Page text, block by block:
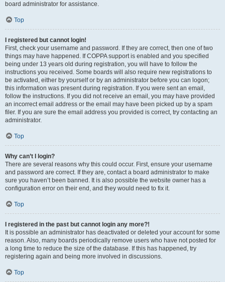
board administrator for assistance.
Top
I registered but cannot login!
First, check your username and password. If they are correct, then one of two
things may have happened. If COPPA support is enabled and you specified
being under 13 years old during registration, you will have to follow the
instructions you received. Some boards will also require new registrations to
be activated, either by yourself or by an administrator before you can logon;
this information was present during registration. If you were sent an email,
follow the instructions. If you did not receive an email, you may have provided
an incorrect email address or the email may have been picked up by a spam
filer. If you are sure the email address you provided is correct, try contacting an
administrator.
Top
Why can’t I login?
There are several reasons why this could occur. First, ensure your username
and password are correct. If they are, contact a board administrator to make
sure you haven’t been banned. It is also possible the website owner has a
configuration error on their end, and they would need to fix it.
Top
I registered in the past but cannot login any more?!
It is possible an administrator has deactivated or deleted your account for some
reason. Also, many boards periodically remove users who have not posted for
a long time to reduce the size of the database. If this has happened, try
registering again and being more involved in discussions.
Top